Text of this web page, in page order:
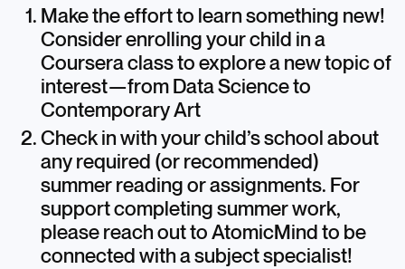
Make the effort to learn something new!
Consider enrolling your child in a
Coursera class to explore a new topic of
interest—from Data Science to
Contemporary Art
Check in with your child’s school about
any required (or recommended)
summer reading or assignments. For
support completing summer work,
please reach out to AtomicMind to be
connected with a subject specialist!